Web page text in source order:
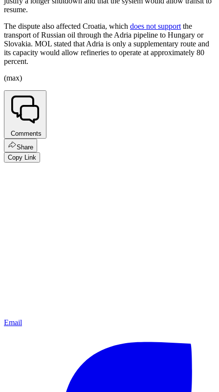
resume.
The dispute also affected Croatia, which does not supportthe
transport of Russian oil through the Adria pipeline to Hungary or
Slovakia. MOL stated that Adria is only a supplementary route and
its capacity would allow refineries to operate at approximately 80
percent.
(max)
Comments
Share
Copy Link
Email